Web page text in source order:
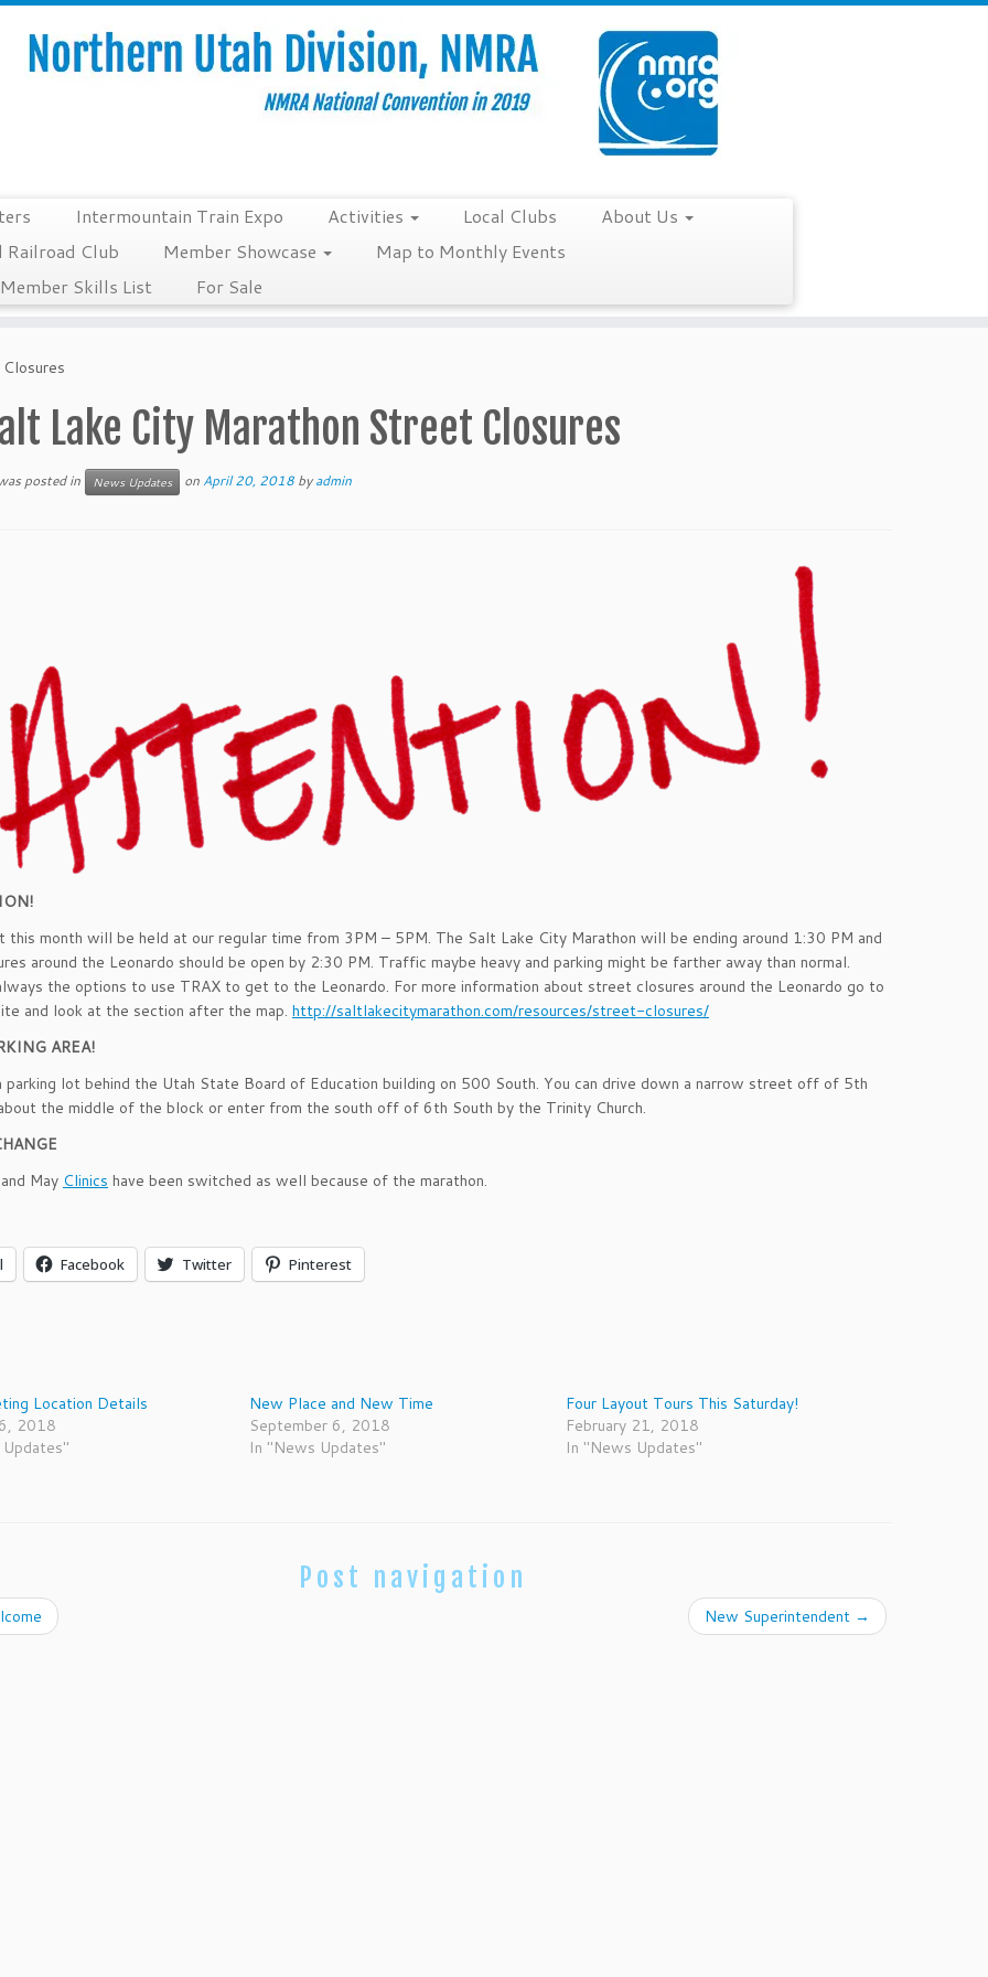
Intermountain Train Expo Activities Local Clubs
About Us
Railroad Club
Member Showcase
Map to Monthly Events
Member Skills List
For Sale
Lake City Marathon Street Closures
posted in News Updates on April 20, 2018 byadmin
this month will be held at our regular time from 3PM – 5PM. The Salt Lake City Marathon will be ending around 1:30 PM and
around the Leonardo should be open by 2:30 PM. Traffic maybe heavy and parking might be farther away than normal.
the options to use TRAX to get to the Leonardo. For more information about street closures around the Leonardo go to
and look at the section after the map. http://saltlakecitymarathon.com/resources/street-closures/
AREA!
parking lot behind the Utah State Board of Education building on 500 South. You can drive down a narrow street off of 5th
the middle of the block or enter from the south off of 6th South by the Trinity Church.
May Clinics have been switched as well because of the marathon.
Facebook Twitter Pinterest
Location Details
2018
New Place and New Time
September 6, 2018
In "News Updates"
Four Layout Tours This Saturday!
February 21, 2018
In "News Updates"
Post navigation
New Superintendent →